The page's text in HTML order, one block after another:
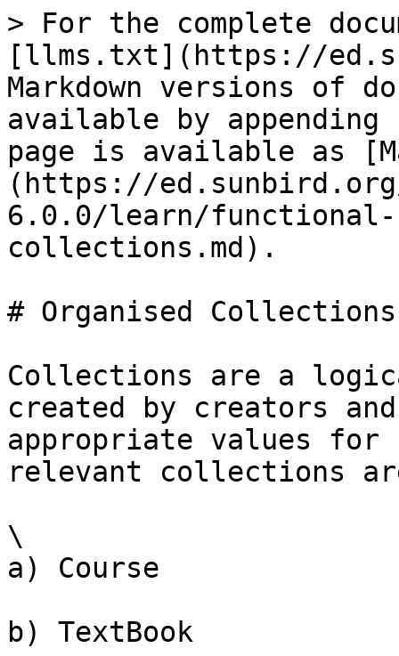
> For the complete
[llms.txt](https://
Markdown versions of
available by
page is available as
(https://
6.0.0/learn/
collections.md).
# Organised Collections
Collections are a
created by creators
appropriate values for
relevant collections
\
a) Course
b) TextBook